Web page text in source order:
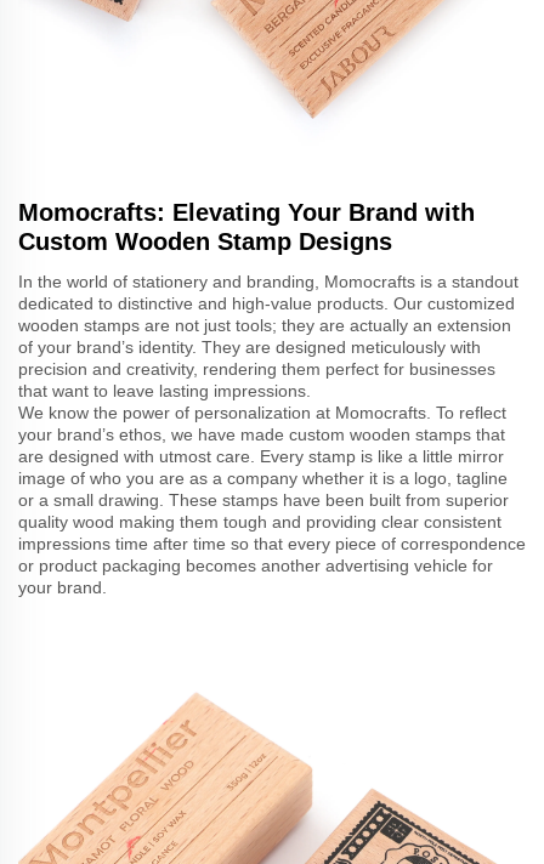
Momocrafts: Elevating Your Brand with
Custom Wooden Stamp Designs
In the world of stationery and branding, Momocrafts is a standout
dedicated to distinctive and high-value products. Our customized
wooden stamps are not just tools; they are actually an extension
of your brand’s identity. They are designed meticulously with
precision and creativity, rendering them perfect for businesses
that want to leave lasting impressions.
We know the power of personalization at Momocrafts. To reflect
your brand’s ethos, we have made custom wooden stamps that
are designed with utmost care. Every stamp is like a little mirror
image of who you are as a company whether it is a logo, tagline
or a small drawing. These stamps have been built from superior
quality wood making them tough and providing clear consistent
impressions time after time so that every piece of correspondence
or product packaging becomes another advertising vehicle for
your brand.